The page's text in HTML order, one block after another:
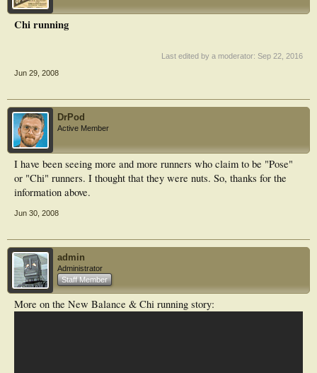
Chi running
Last edited by a moderator: Sep 22, 2016
Jun 29, 2008
DrPod
Active Member
I have been seeing more and more runners who claim to be "Pose"
or "Chi" runners. I thought that they were nuts. So, thanks for the
information above.
Jun 30, 2008
admin
Administrator
Staff Member
More on the New Balance & Chi running story: